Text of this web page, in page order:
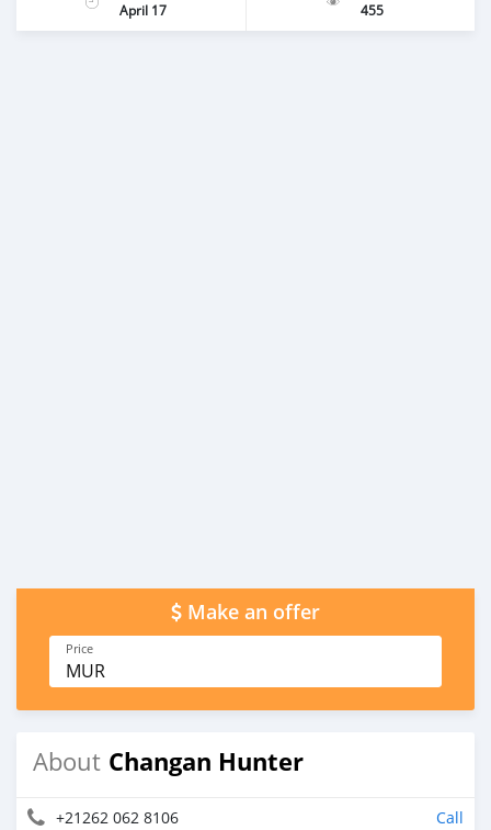
April 17
455
Make an offer
Price
MUR
About Changan Hunter
+21262 062 8106 Call